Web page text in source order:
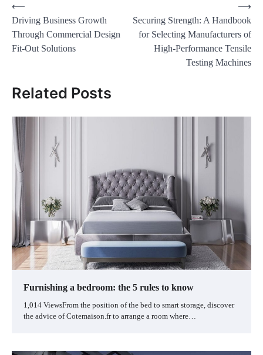
Post
navigation
⟵
Driving Business Growth
Through Commercial Design
Fit-Out Solutions
Securing Strength: A Handbook
for Selecting Manufacturers of
High-Performance Tensile
Testing Machines
⟶
Related Posts
Furnishing a bedroom: the 5 rules to know
1,014 ViewsFrom the position of the bed to smart storage, discover
the advice of Cotemaison.fr to arrange a room where…